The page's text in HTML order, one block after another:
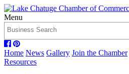
Menu
Home News Gallery Join the Chamber
Resources